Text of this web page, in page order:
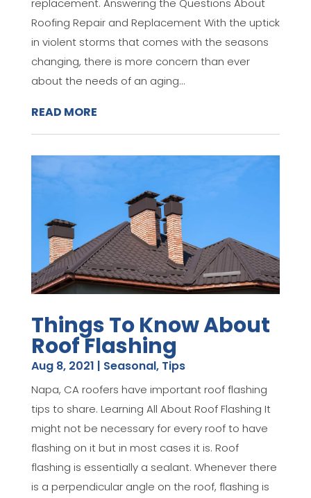
replacement. Answering the Questions About
Roofing Repair and Replacement With the uptick
in violent storms that comes with the seasons
changing, there is more concern than ever
about the needs of an aging...
READ MORE
Things To Know About
Roof Flashing
Aug 8, 2021 | Seasonal, Tips
Napa, CA roofers have important roof flashing
tips to share. Learning All About Roof Flashing It
might not be necessary for every roof to have
flashing on it but in most cases it is. Roof
flashing is essentially a sealant. Whenever there
is a perpendicular angle on the roof, flashing is